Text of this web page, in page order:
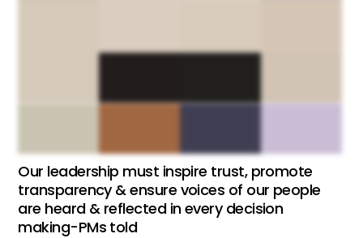
Our leadership must inspire trust, promote
transparency & ensure voices of our people
are heard & reflected in every decision
making-PMs told